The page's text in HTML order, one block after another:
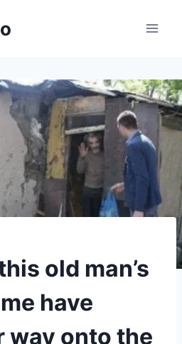
old man’s
have
way onto the